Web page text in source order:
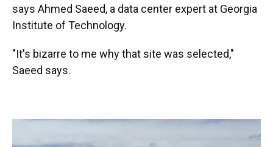
says Ahmed Saeed, a data center expert at Georgia
Institute of Technology.
"It's bizarre to me why that site was selected,"
Saeed says.